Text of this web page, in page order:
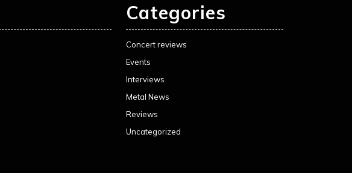
Categories
Concert reviews
Events
Interviews
Metal News
Reviews
Uncategorized